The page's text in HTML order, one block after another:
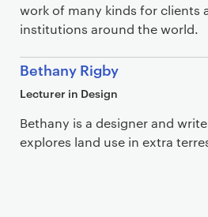
work of many kinds for clients
institutions around the world.
Bethany Rigby
Lecturer in Design
Bethany is a designer and
explores land use in extra